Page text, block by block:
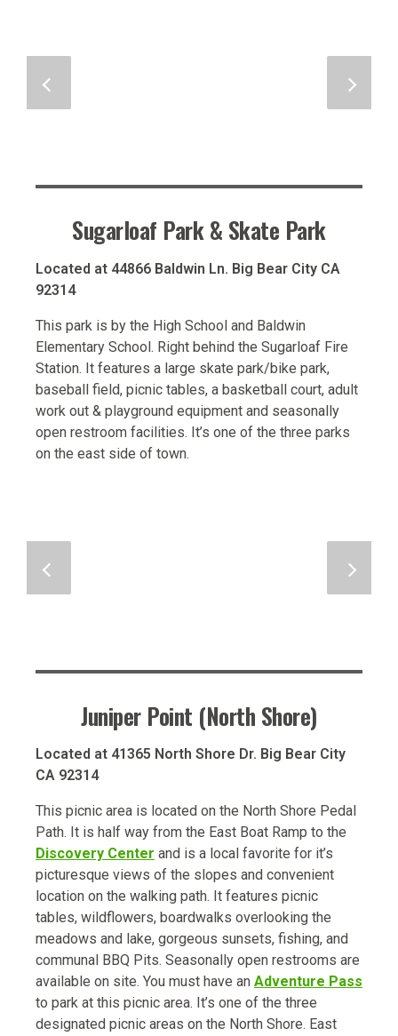
Sugarloaf Park & Skate Park
Located at 44866 Baldwin Ln. Big Bear City CA
92314
This park is by the High School and Baldwin
Elementary School. Right behind the Sugarloaf Fire
Station. It features a large skate park/bike park,
baseball field, picnic tables, a basketball court, adult
work out & playground equipment and seasonally
open restroom facilities. It’s one of the three parks
on the east side of town.
Juniper Point (North Shore)
Located at 41365 North Shore Dr. Big Bear City
CA 92314
This picnic area is located on the North Shore Pedal
Path. It is half way from the East Boat Ramp to the
Discovery Center and is a local favorite for it’s
picturesque views of the slopes and convenient
location on the walking path. It features picnic
tables, wildflowers, boardwalks overlooking the
meadows and lake, gorgeous sunsets, fishing, and
communal BBQ Pits. Seasonally open restrooms are
available on site. You must have an Adventure Pass
to park at this picnic area. It’s one of the three
designated picnic areas on the North Shore. East